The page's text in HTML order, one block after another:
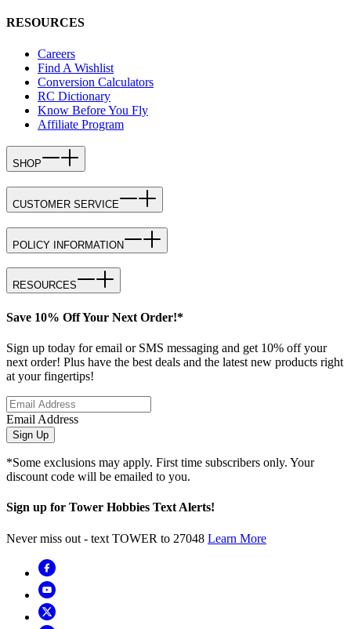
RESOURCES
Careers
Find A Wishlist
Conversion Calculators
RC Dictionary
Know Before You Fly
Affiliate Program
SHOP
CUSTOMER SERVICE
POLICY INFORMATION
RESOURCES
Save 10% Off Your Next Order!*
Sign up today for email or SMS messaging and get 10% off your
next order! Plus have the best deals and the latest new products right
at your fingertips!
Email Address
Sign Up
*Some exclusions may apply. First time subscribers only. Your
discount code will be emailed to you.
Sign up for Tower Hobbies Text Alerts!
Never miss out - text TOWER to 27048 Learn More